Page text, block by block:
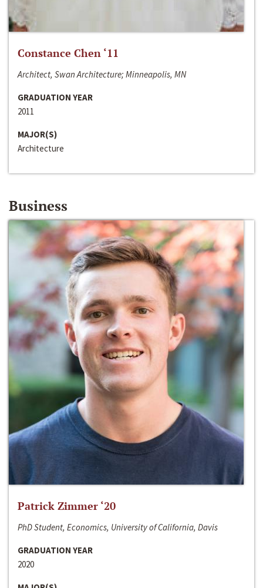
Constance Chen ‘11
Architect, Swan Architecture; Minneapolis, MN
GRADUATION YEAR
2011
MAJOR(S)
Architecture
Business
Patrick Zimmer ‘20
PhD Student, Economics, University of California, Davis
GRADUATION YEAR
2020